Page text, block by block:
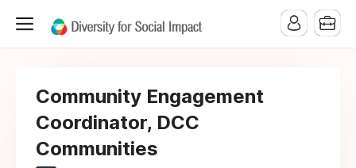
Community Engagement
Coordinator, DCC
Communities